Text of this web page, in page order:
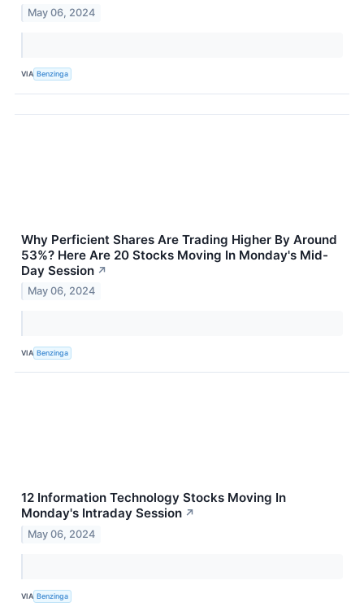
May 06, 2024
VIA Benzinga
Why Perficient Shares Are Trading Higher By Around
53%? Here Are 20 Stocks Moving In Monday's Mid-
Day Session ↗
May 06, 2024
VIA Benzinga
12 Information Technology Stocks Moving In
Monday's Intraday Session ↗
May 06, 2024
VIA Benzinga